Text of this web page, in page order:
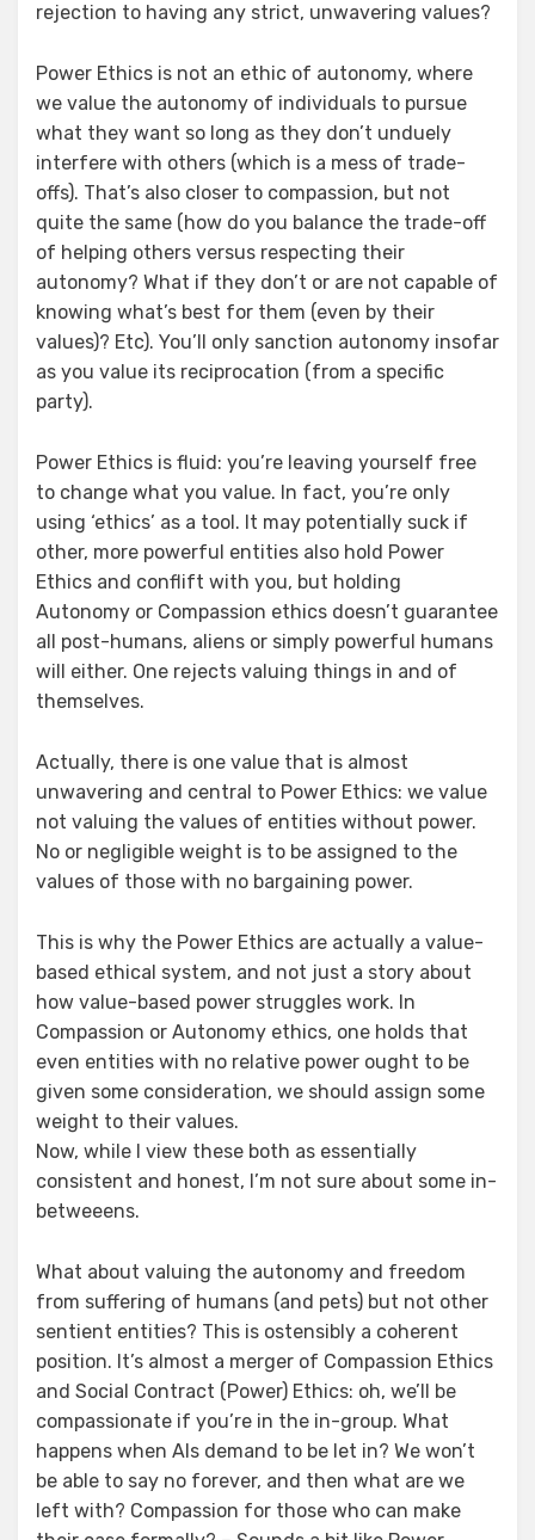
rejection to having any strict, unwavering values?
Power Ethics is not an ethic of autonomy, where
we value the autonomy of individuals to pursue
what they want so long as they don’t unduely
interfere with others (which is a mess of trade-
offs). That’s also closer to compassion, but not
quite the same (how do you balance the trade-off
of helping others versus respecting their
autonomy? What if they don’t or are not capable of
knowing what’s best for them (even by their
values)? Etc). You’ll only sanction autonomy insofar
as you value its reciprocation (from a specific
party).
Power Ethics is fluid: you’re leaving yourself free
to change what you value. In fact, you’re only
using ‘ethics’ as a tool. It may potentially suck if
other, more powerful entities also hold Power
Ethics and conflift with you, but holding
Autonomy or Compassion ethics doesn’t guarantee
all post-humans, aliens or simply powerful humans
will either. One rejects valuing things in and of
themselves.
Actually, there is one value that is almost
unwavering and central to Power Ethics: we value
not valuing the values of entities without power.
No or negligible weight is to be assigned to the
values of those with no bargaining power.
This is why the Power Ethics are actually a value-
based ethical system, and not just a story about
how value-based power struggles work. In
Compassion or Autonomy ethics, one holds that
even entities with no relative power ought to be
given some consideration, we should assign some
weight to their values.
Now, while I view these both as essentially
consistent and honest, I’m not sure about some in-
betweeens.
What about valuing the autonomy and freedom
from suffering of humans (and pets) but not other
sentient entities? This is ostensibly a coherent
position. It’s almost a merger of Compassion Ethics
and Social Contract (Power) Ethics: oh, we’ll be
compassionate if you’re in the in-group. What
happens when AIs demand to be let in? We won’t
be able to say no forever, and then what are we
left with? Compassion for those who can make